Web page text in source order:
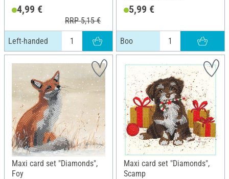
4,99 €
RRP 5,15 €
Left-handed
5,99 €
Boo
Maxi card set "Diamonds",
Foy
Maxi card set "Diamonds",
Scamp